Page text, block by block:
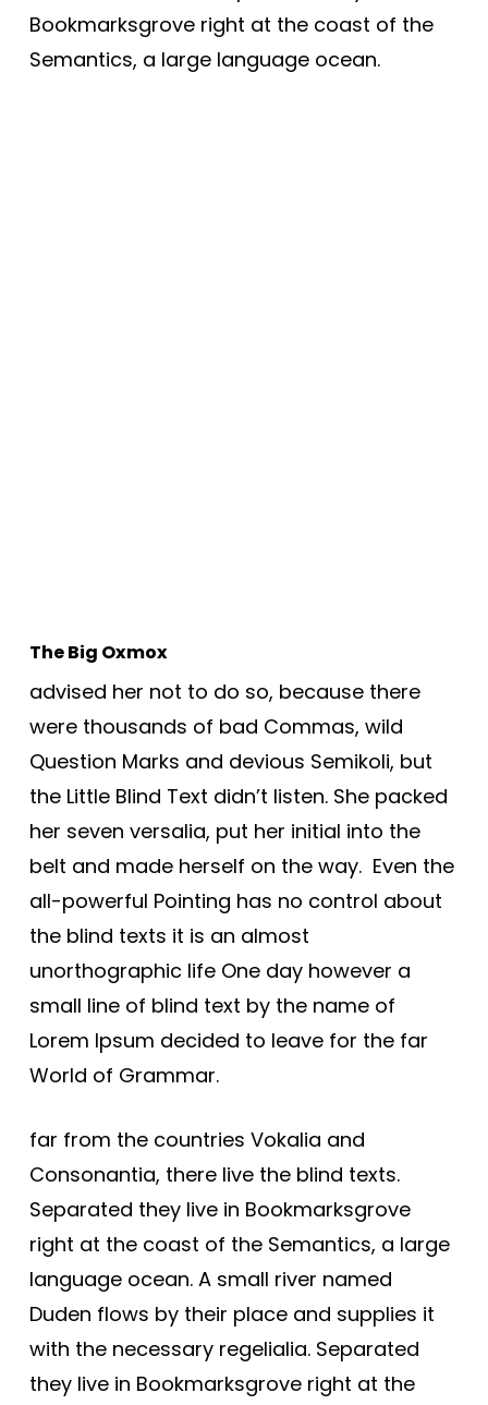
Bookmarksgrove right at the coast of the
Semantics, a large language ocean.
The Big Oxmox
advised her not to do so, because there
were thousands of bad Commas, wild
Question Marks and devious Semikoli, but
the Little Blind Text didn’t listen. She packed
her seven versalia, put her initial into the
belt and made herself on the way. Even the
all-powerful Pointing has no control about
the blind texts it is an almost
unorthographic life One day however a
small line of blind text by the name of
Lorem Ipsum decided to leave for the far
World of Grammar.
far from the countries Vokalia and
Consonantia, there live the blind texts.
Separated they live in Bookmarksgrove
right at the coast of the Semantics, a large
language ocean. A small river named
Duden flows by their place and supplies it
with the necessary regelialia. Separated
they live in Bookmarksgrove right at the